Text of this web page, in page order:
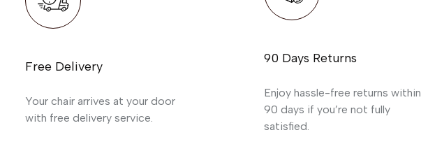
Free Delivery
Your chair arrives at your door
with free delivery service.
90 Days Returns
Enjoy hassle-free returns within
90 days if you’re not fully
satisfied.